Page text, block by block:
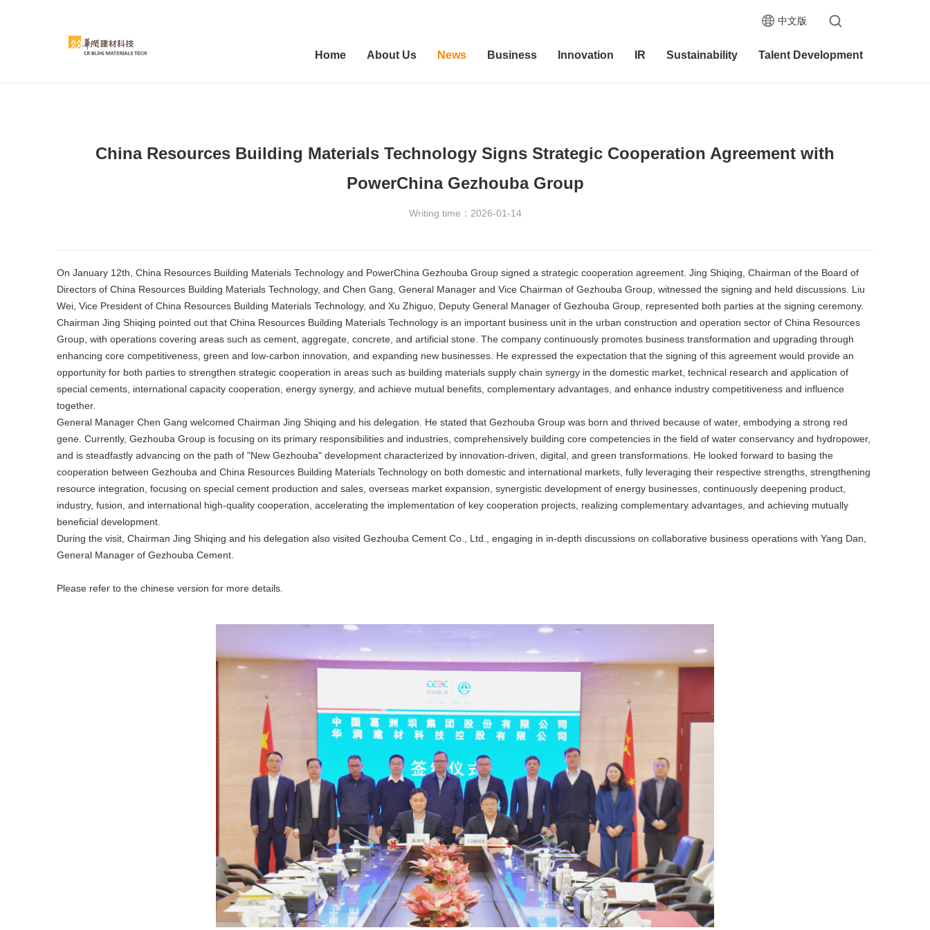
中文版
Home About Us News Business Innovation IR Sustainability Talent Development
China Resources Building Materials Technology Signs Strategic Cooperation Agreement with
PowerChina Gezhouba Group
Writing time：2026-01-14
On January 12th, China Resources Building Materials Technology and PowerChina Gezhouba Group signed a strategic cooperation agreement. Jing Shiqing, Chairman of the Board of
Directors of China Resources Building Materials Technology, and Chen Gang, General Manager and Vice Chairman of Gezhouba Group, witnessed the signing and held discussions. Liu
Wei, Vice President of China Resources Building Materials Technology, and Xu Zhiguo, Deputy General Manager of Gezhouba Group, represented both parties at the signing ceremony.
Chairman Jing Shiqing pointed out that China Resources Building Materials Technology is an important business unit in the urban construction and operation sector of China Resources
Group, with operations covering areas such as cement, aggregate, concrete, and artificial stone. The company continuously promotes business transformation and upgrading through
enhancing core competitiveness, green and low-carbon innovation, and expanding new businesses. He expressed the expectation that the signing of this agreement would provide an
opportunity for both parties to strengthen strategic cooperation in areas such as building materials supply chain synergy in the domestic market, technical research and application of
special cements, international capacity cooperation, energy synergy, and achieve mutual benefits, complementary advantages, and enhance industry competitiveness and influence
together.
General Manager Chen Gang welcomed Chairman Jing Shiqing and his delegation. He stated that Gezhouba Group was born and thrived because of water, embodying a strong red
gene. Currently, Gezhouba Group is focusing on its primary responsibilities and industries, comprehensively building core competencies in the field of water conservancy and hydropower,
and is steadfastly advancing on the path of "New Gezhouba" development characterized by innovation-driven, digital, and green transformations. He looked forward to basing the
cooperation between Gezhouba and China Resources Building Materials Technology on both domestic and international markets, fully leveraging their respective strengths, strengthening
resource integration, focusing on special cement production and sales, overseas market expansion, synergistic development of energy businesses, continuously deepening product,
industry, fusion, and international high-quality cooperation, accelerating the implementation of key cooperation projects, realizing complementary advantages, and achieving mutually
beneficial development.
During the visit, Chairman Jing Shiqing and his delegation also visited Gezhouba Cement Co., Ltd., engaging in in-depth discussions on collaborative business operations with Yang Dan,
General Manager of Gezhouba Cement.
Please refer to the chinese version for more details